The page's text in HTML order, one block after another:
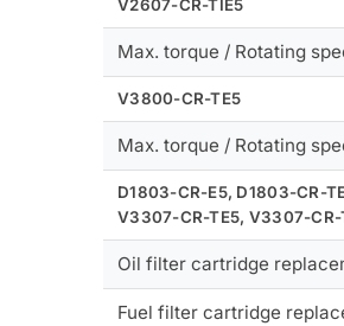
V2607-CR-TIE5
Max. torque / Rotating
V3800-CR-TE5
Max. torque / Rotating
D1803-CR-E5, D1803-CR-
V3307-CR-TE5, V3307-
Oil filter cartridge
Fuel filter cartridge